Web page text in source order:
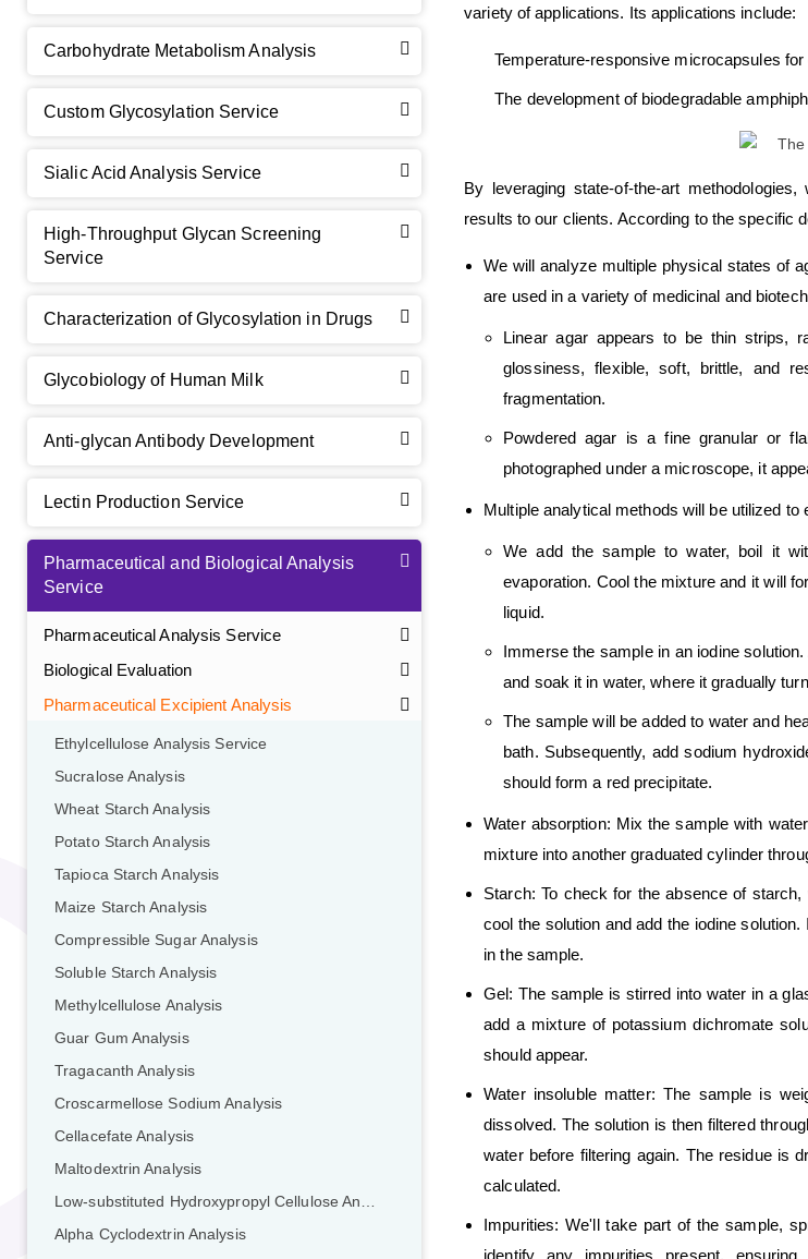
variety of applications. Its applications include:
Temperature-responsive microcapsules
The development of biodegradable
By leveraging state-of-the-art
results to our clients. According to the specific
We will analyze multiple physical states of
are used in a variety of medicinal and
Linear agar appears to be thin strips,
glossiness, flexible, soft, brittle, and
fragmentation.
Powdered agar is a fine granular or
photographed under a microscope, it
Multiple analytical methods will be utilized
We add the sample to water, boil it
evaporation. Cool the mixture and it will
liquid.
Immerse the sample in an iodine
and soak it in water, where it gradually
The sample will be added to water and
bath. Subsequently, add sodium
should form a red precipitate.
Water absorption: Mix the sample with
mixture into another graduated cylinder
Starch: To check for the absence of
cool the solution and add the iodine
in the sample.
Gel: The sample is stirred into water in a
add a mixture of potassium dichromate
should appear.
Water insoluble matter: The sample is
dissolved. The solution is then filtered
water before filtering again. The residue is
calculated.
Impurities: We'll take part of the sample,
identify any impurities present,
Carbohydrate Metabolism Analysis
Custom Glycosylation Service
Sialic Acid Analysis Service
High-Throughput Glycan Screening
Service
Characterization of Glycosylation in Drugs
Glycobiology of Human Milk
Anti-glycan Antibody Development
Lectin Production Service
Pharmaceutical and Biological Analysis
Service
Pharmaceutical Analysis Service
Biological Evaluation
Pharmaceutical Excipient Analysis
Ethylcellulose Analysis Service
Sucralose Analysis
Wheat Starch Analysis
Potato Starch Analysis
Tapioca Starch Analysis
Maize Starch Analysis
Compressible Sugar Analysis
Soluble Starch Analysis
Methylcellulose Analysis
Guar Gum Analysis
Tragacanth Analysis
Croscarmellose Sodium Analysis
Cellacefate Analysis
Maltodextrin Analysis
Low-substituted Hydroxypropyl Cellulose Analysis
Alpha Cyclodextrin Analysis